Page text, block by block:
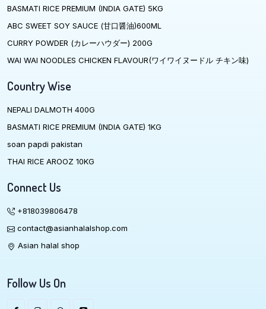
BASMATI RICE PREMIUM (INDIA GATE) 5KG
ABC SWEET SOY SAUCE (甘口醤油)600ML
CURRY POWDER (カレーハウダー) 200G
WAI WAI NOODLES CHICKEN FLAVOUR(ワイワイヌードル チキン味)
Country Wise
NEPALI DALMOTH 400G
BASMATI RICE PREMIUM (INDIA GATE) 1KG
soan papdi pakistan
THAI RICE AROOZ 10KG
Connect Us
+818039806478
contact@asianhalalshop.com
Asian halal shop
Follow Us On